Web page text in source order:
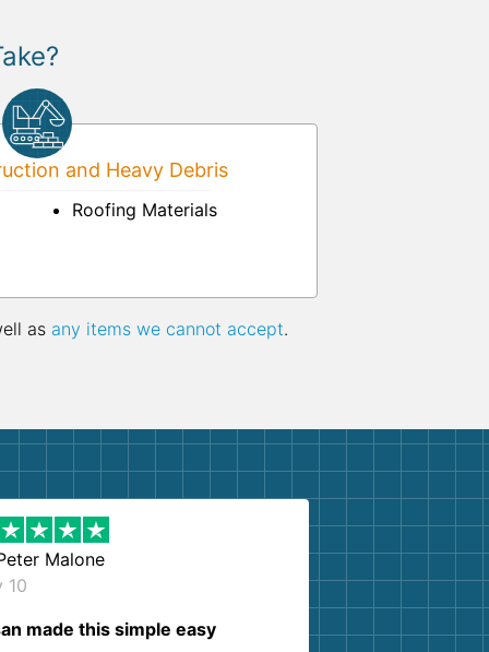
and Heavy Debris
Roofing Materials
as any items we cannot accept.
Malone
10
made this simple easy